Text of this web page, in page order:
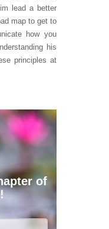
lead a better
map to get to
how you
his
principles at
of